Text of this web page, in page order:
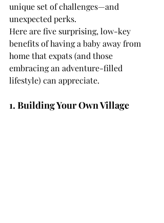
unique set of challenges—and
unexpected perks.
Here are five surprising, low-key
benefits of having a baby away from
home that expats (and those
embracing an adventure-filled
lifestyle) can appreciate.
1. Building Your Own Village